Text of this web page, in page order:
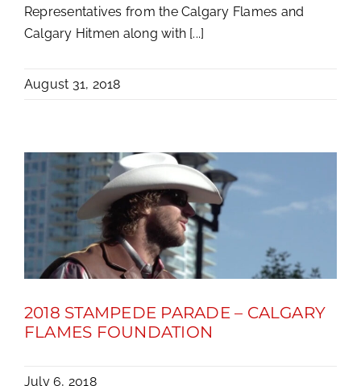
Representatives from the Calgary Flames and
Calgary Hitmen along with [...]
August 31, 2018
2018 STAMPEDE PARADE – CALGARY
FLAMES FOUNDATION
July 6, 2018